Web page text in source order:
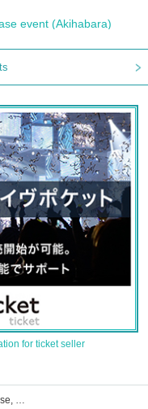
event (Akihabara)
for ticket seller
AKINA event ticket reservation, purchase, and sales information list